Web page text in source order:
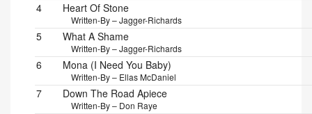
4 Heart Of Stone
Written-By – Jagger-Richards
5 What A Shame
Written-By – Jagger-Richards
6 Mona (I Need You Baby)
Written-By – Ellas McDaniel
7 Down The Road Apiece
Written-By – Don Raye